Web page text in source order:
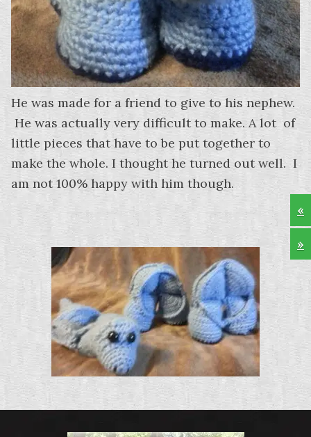
«
»
He was made for a friend to give to his nephew.
He was actually very difficult to make. A lot of
little pieces that have to be put together to
make the whole. I thought he turned out well. I
am not 100% happy with him though.